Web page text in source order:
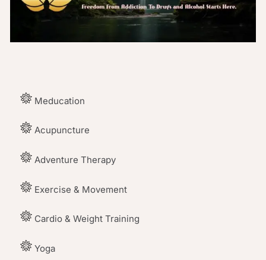
Meducation
Acupuncture
Adventure Therapy
Exercise & Movement
Cardio & Weight Training
Yoga